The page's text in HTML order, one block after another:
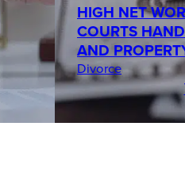
HIGH NET
COURTS
AND
Divorce